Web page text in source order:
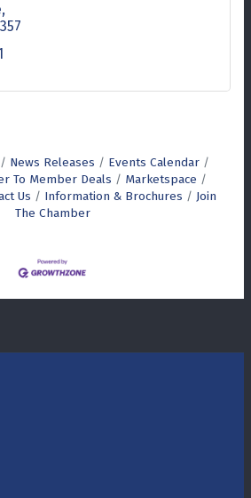
News Releases
Events Calendar
To Member Deals
Marketspace
Us Information & Brochures
Join
The Chamber